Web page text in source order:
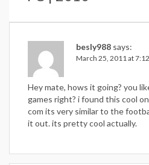
besly988 says:
March 25, 2011 at
Hey mate, hows it going? you
games right? i found this cool
com its very similar to the
it out. its pretty cool actually.